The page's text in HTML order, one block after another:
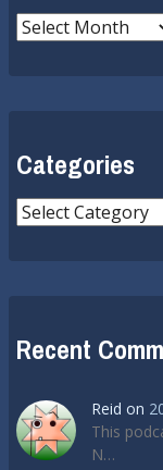
Archives
Categories
Categories
Recent
Reid on
This
N…